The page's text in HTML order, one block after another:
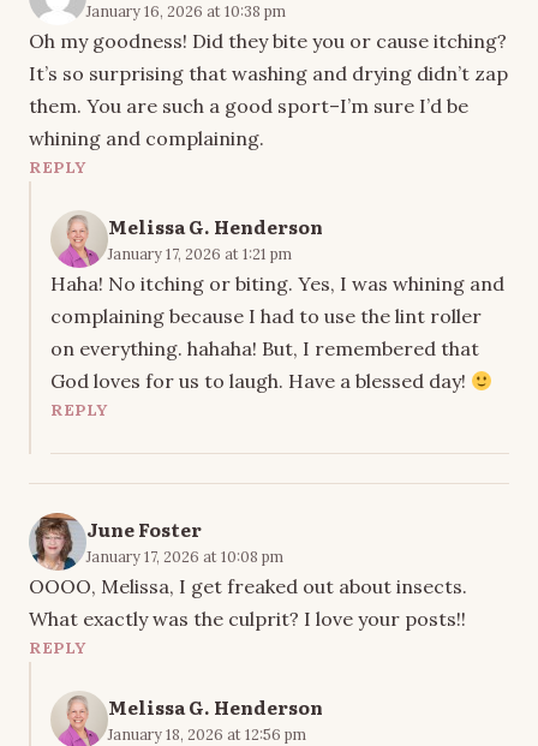
January 16, 2026 at 10:38 pm
Oh my goodness! Did they bite you or cause itching?
It’s so surprising that washing and drying didn’t zap
them. You are such a good sport–I’m sure I’d be
whining and complaining.
REPLY
Melissa G. Henderson
January 17, 2026 at 1:21 pm
Haha! No itching or biting. Yes, I was whining and
complaining because I had to use the lint roller
on everything. hahaha! But, I remembered that
God loves for us to laugh. Have a blessed day!
REPLY
June Foster
January 17, 2026 at 10:08 pm
OOOO, Melissa, I get freaked out about insects.
What exactly was the culprit? I love your posts!!
REPLY
Melissa G. Henderson
January 18, 2026 at 12:56 pm